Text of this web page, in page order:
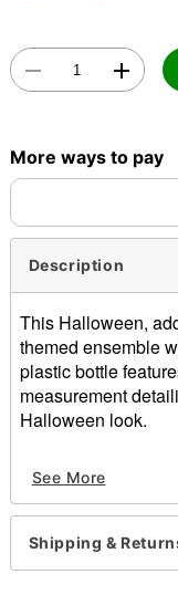
More ways to pay
Description
This Halloween,
themed ensemble
plastic bottle
measurement
Halloween look.
Baby bottle
Dimensions:
Material: Plastic
Care: Spot clean
See More
Shipping &